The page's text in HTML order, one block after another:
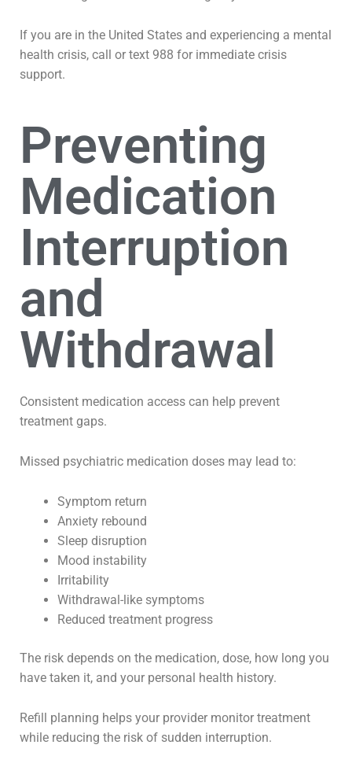
If you are in the United States and experiencing a mental
health crisis, call or text 988 for immediate crisis
support.
Preventing
Medication
Interruption
and
Withdrawal
Consistent medication access can help prevent
treatment gaps.
Missed psychiatric medication doses may lead to:
Symptom return
Anxiety rebound
Sleep disruption
Mood instability
Irritability
Withdrawal-like symptoms
Reduced treatment progress
The risk depends on the medication, dose, how long you
have taken it, and your personal health history.
Refill planning helps your provider monitor treatment
while reducing the risk of sudden interruption.